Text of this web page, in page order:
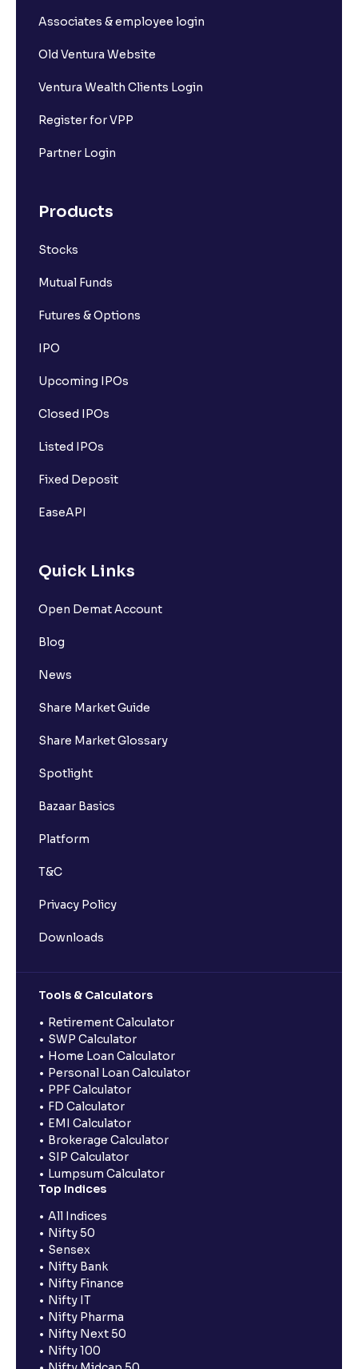
Associates & employee login
Old Ventura Website
Ventura Wealth Clients Login
Register for VPP
Partner Login
Products
Stocks
Mutual Funds
Futures & Options
IPO
Upcoming IPOs
Closed IPOs
Listed IPOs
Fixed Deposit
EaseAPI
Quick Links
Open Demat Account
Blog
News
Share Market Guide
Share Market Glossary
Spotlight
Bazaar Basics
Platform
T&C
Privacy Policy
Downloads
Tools & Calculators
Retirement Calculator
SWP Calculator
Home Loan Calculator
Personal Loan Calculator
PPF Calculator
FD Calculator
EMI Calculator
Brokerage Calculator
SIP Calculator
Lumpsum Calculator
Top Indices
All Indices
Nifty 50
Sensex
Nifty Bank
Nifty Finance
Nifty IT
Nifty Pharma
Nifty Next 50
Nifty 100